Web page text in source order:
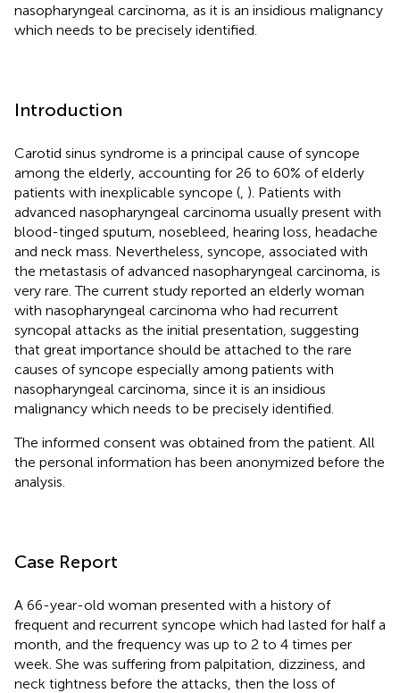
nasopharyngeal carcinoma, as it is an insidious malignancy
which needs to be precisely identified.
Introduction
Carotid sinus syndrome is a principal cause of syncope
among the elderly, accounting for 26 to 60% of elderly
patients with inexplicable syncope ( ). Patients with
advanced nasopharyngeal carcinoma usually present with
blood-tinged sputum, nosebleed, hearing loss, headache
and neck mass. Nevertheless, syncope, associated with
the metastasis of advanced nasopharyngeal carcinoma, is
very rare. The current study reported an elderly woman
with nasopharyngeal carcinoma who had recurrent
syncopal attacks as the initial presentation, suggesting
that great importance should be attached to the rare
causes of syncope especially among patients with
nasopharyngeal carcinoma, since it is an insidious
malignancy which needs to be precisely identified.
The informed consent was obtained from the patient. All
the personal information has been anonymized before the
analysis.
Case Report
A 66-year-old woman presented with a history of
frequent and recurrent syncope which had lasted for half a
month, and the frequency was up to 2 to 4 times per
week. She was suffering from palpitation, dizziness, and
neck tightness before the attacks, then the loss of